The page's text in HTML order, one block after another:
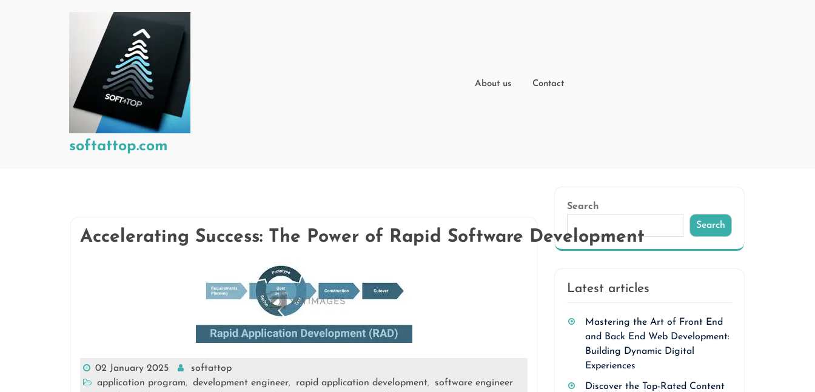
softattop.com
About us Contact
Accelerating Success: The Power of Rapid Software Development
02 January 2025
softattop
application program, development engineer, rapid application development,
software engineer
Search
Search
Latest articles
Mastering the Art of Front End
and Back End Web Development:
Building Dynamic Digital
Experiences
Discover the Top-Rated Content